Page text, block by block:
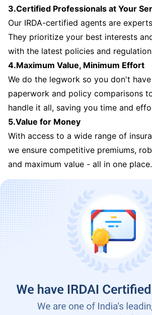
3.Certified Professionals at Your
Our IRDA-certified agents are
They prioritize your best interests
with the latest policies and
4.Maximum Value, Minimum Effort
We do the legwork so you don't
paperwork and policy comparisons
handle it all, saving you time and
5.Value for Money
With access to a wide range of
we ensure competitive premiums,
and maximum value - all in one place.